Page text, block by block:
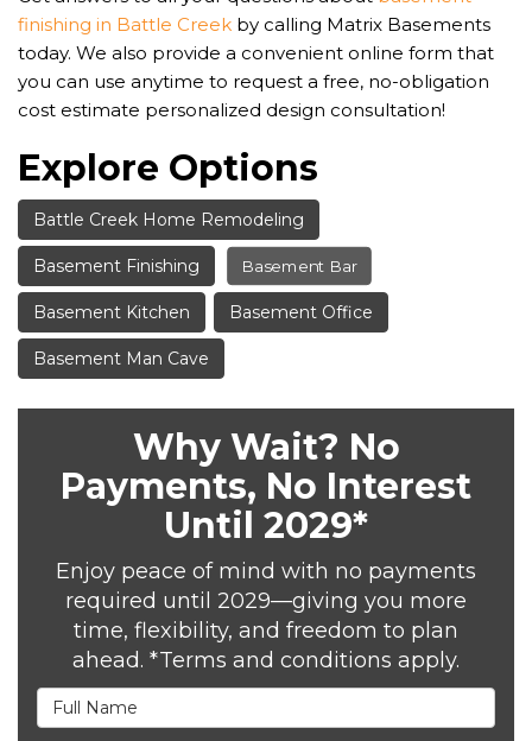
finishing in Battle Creek by calling Matrix Basements
today. We also provide a convenient online form that
you can use anytime to request a free, no-obligation
cost estimate personalized design consultation!
Explore Options
Battle Creek Home Remodeling
Basement Finishing Basement Bar
Basement Kitchen Basement Office
Basement Man Cave
Why Wait? No
Payments, No Interest
Until 2029*
Enjoy peace of mind with no payments
required until 2029—giving you more
time, flexibility, and freedom to plan
ahead. *Terms and conditions apply.
Full Name